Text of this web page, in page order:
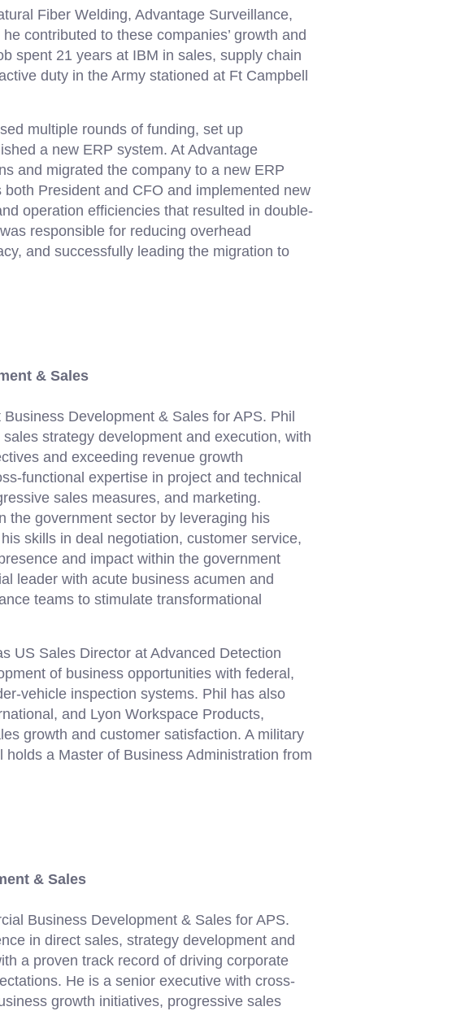
Fiber Welding, Advantage Surveillance,
contributed to these companies’ growth and
spent 21 years at IBM in sales, supply chain
duty in the Army stationed at Ft Campbell
multiple rounds of funding, set up
a new ERP system. At Advantage
and migrated the company to a new ERP
President and CFO and implemented new
operation efficiencies that resulted in double-
responsible for reducing overhead
and successfully leading the migration to
& Sales
Development & Sales for APS. Phil
strategy development and execution, with
and exceeding revenue growth
functional expertise in project and technical
sales measures, and marketing.
the government sector by leveraging his
skills in deal negotiation, customer service,
and impact within the government
leader with acute business acumen and
teams to stimulate transformational
US Sales Director at Advanced Detection
of business opportunities with federal,
vehicle inspection systems. Phil has also
and Lyon Workspace Products,
growth and customer satisfaction. A military
a Master of Business Administration from
& Sales
Business Development & Sales for APS.
in direct sales, strategy development and
a proven track record of driving corporate
He is a senior executive with cross-
growth initiatives, progressive sales